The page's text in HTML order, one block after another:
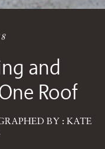
and
Roof
BY : KATE